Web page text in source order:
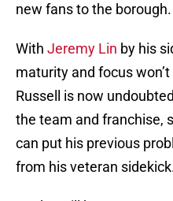
new fans to the borough.
With Jeremy Lin by his
maturity and focus
Russell is now
the team and franchise,
can put his previous
from his veteran